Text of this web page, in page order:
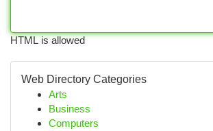
HTML is allowed
Web Directory Categories
Arts
Business
Computers